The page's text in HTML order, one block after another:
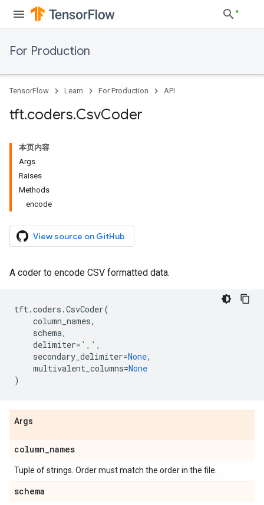
For Production
TensorFlow Learn For Production API
tft.coders.CsvCoder
本页内容
Args
Raises
Methods
encode
View source on GitHub
A coder to encode CSV formatted data.
tft.coders .CsvCoder(
column_names,
schema,
delimiter= ',' ,
secondary_delimiter=None,
multivalent_columns=None
)
Args
column_names
Tuple of strings. Order must match the order in the file.
schema